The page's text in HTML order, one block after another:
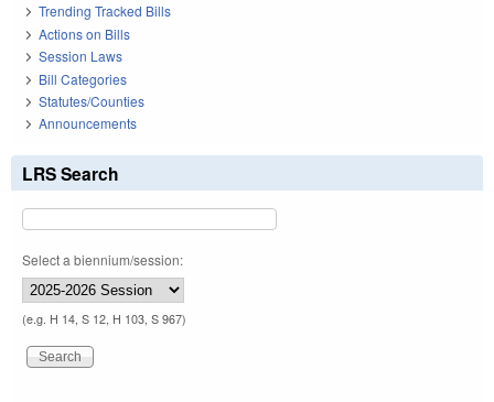
Trending Tracked Bills
Actions on Bills
Session Laws
Bill Categories
Statutes/Counties
Announcements
LRS Search
Select a biennium/session:
(e.g. H 14, S 12, H 103, S 967)